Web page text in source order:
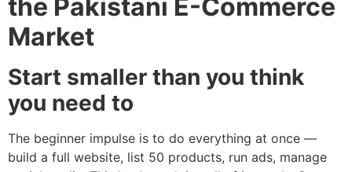
the Pakistani E-Commerce
Market
Start smaller than you think
you need to
The beginner impulse is to do everything at once —
build a full website, list 50 products, run ads, manage